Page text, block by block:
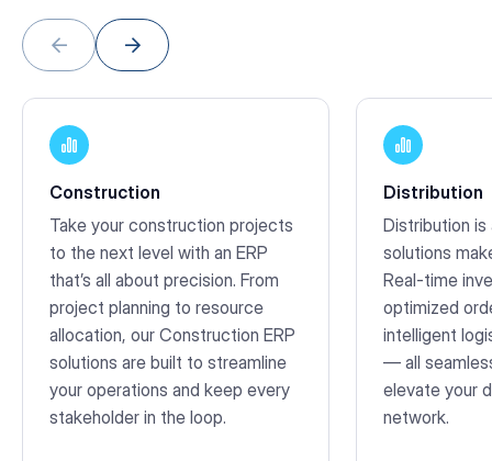
Construction
Take your construction projects
to the next level with an ERP
that’s all about precision. From
project planning to resource
allocation, our Construction ERP
solutions are built to streamline
your operations and keep every
stakeholder in the loop.
Distribution
Distribution is
solutions
Real-time
optimized
intelligent
— all
elevate your
network.